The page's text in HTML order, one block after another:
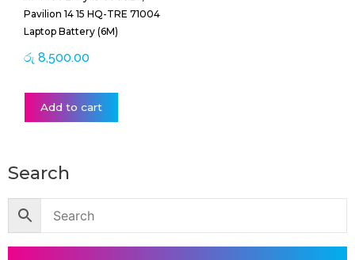
Pavilion 14 15 HQ-TRE 71004
Laptop Battery (6M)
රු 8,500.00
Add to cart
Search